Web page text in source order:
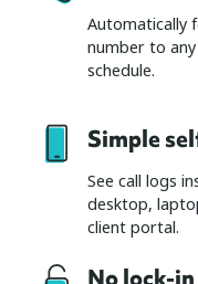
Automatically
number to
schedule.
Simple
See call logs
desktop,
client portal.